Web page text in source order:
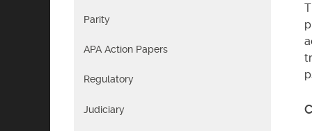
Parity
APA Action Papers
Regulatory
Judiciary